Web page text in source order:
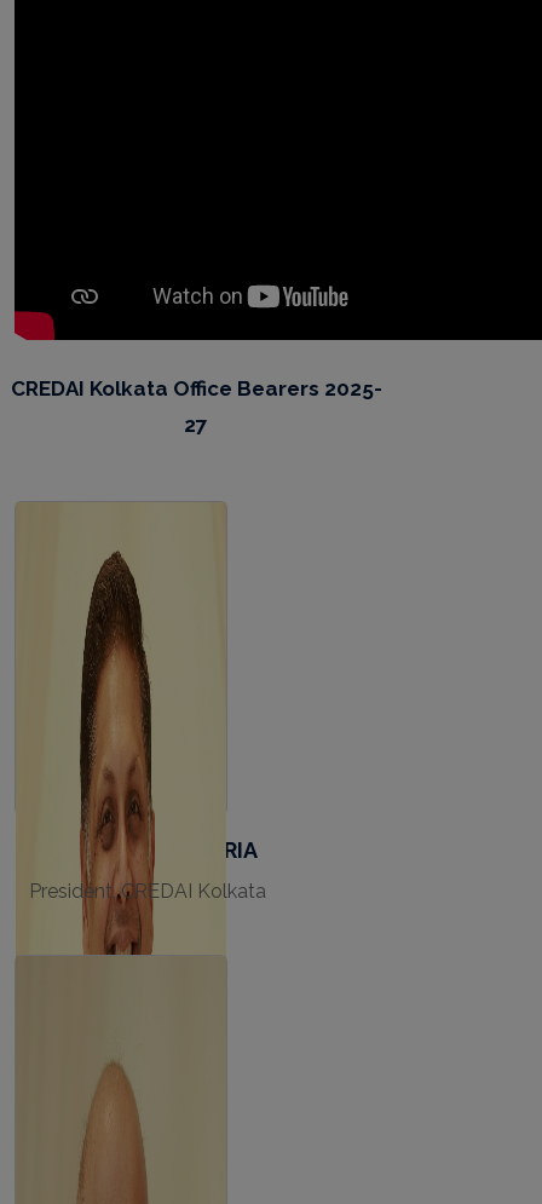
CREDAI Kolkata Office Bearers 2025-
27
APURVA SALARPURIA
President, CREDAI Kolkata